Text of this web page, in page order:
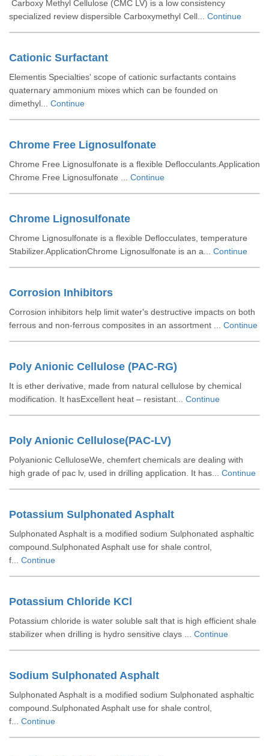
Carboxy Methyl Cellulose (CMC LV) is a low consistency
specialized review dispersible Carboxymethyl Cell... Continue
Cationic Surfactant
Elementis Specialties' scope of cationic surfactants contains
quaternary ammonium mixes which can be founded on
dimethyl... Continue
Chrome Free Lignosulfonate
Chrome Free Lignosulfonate is a flexible Deflocculants.Application
Chrome Free Lignosulfonate ... Continue
Chrome Lignosulfonate
Chrome Lignosulfonate is a flexible Deflocculates, temperature
Stabilizer.ApplicationChrome Lignosulfonate is an a... Continue
Corrosion Inhibitors
Corrosion inhibitors help limit water's destructive impacts on both
ferrous and non-ferrous composites in an assortment ... Continue
Poly Anionic Cellulose (PAC-RG)
It is ether derivative, made from natural cellulose by chemical
modification. It hasExcellent heat – resistant... Continue
Poly Anionic Cellulose(PAC-LV)
Polyanionic CelluloseWe, chemfert chemicals are dealing with
high grade of pac lv, used in drilling application. It has... Continue
Potassium Sulphonated Asphalt
Sulphonated Asphalt is a modified sodium Sulphonated asphaltic
compound.Sulphonated Asphalt use for shale control,
f... Continue
Potassium Chloride KCl
Potassium chloride is water soluble salt that is high efficient shale
stabilizer when drilling is hydro sensitive clays ... Continue
Sodium Sulphonated Asphalt
Sulphonated Asphalt is a modified sodium Sulphonated asphaltic
compound.Sulphonated Asphalt use for shale control,
f... Continue